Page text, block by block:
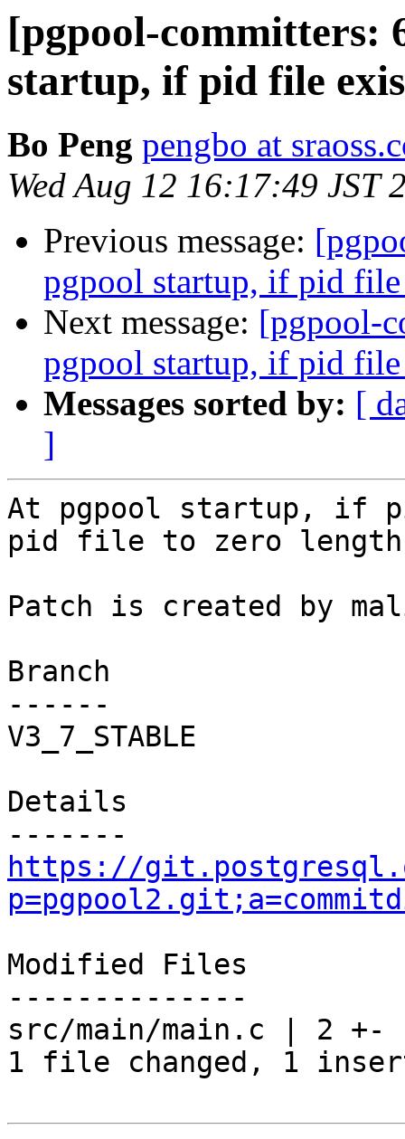
[pgpool-committers:
startup, if pid file
Bo Peng pengbo at
Wed Aug 12 16:17:49 JST
Previous message:
pgpool startup, if pid
Next message: [pgpool-
pgpool startup, if pid
Messages sorted by: [
]
At pgpool startup, if
pid file to zero
Patch is created by
Branch
------
V3_7_STABLE
Details
https://
Modified Files
--------------
src/main/main.c | 2 +-
1 file changed, 1